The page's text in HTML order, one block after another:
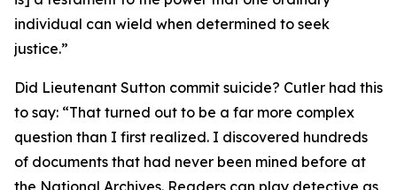
individual can wield when determined to seek
justice.”
Did Lieutenant Sutton commit suicide? Cutler had this
to say: “That turned out to be a far more complex
question than I first realized. I discovered hundreds
of documents that had never been mined before at